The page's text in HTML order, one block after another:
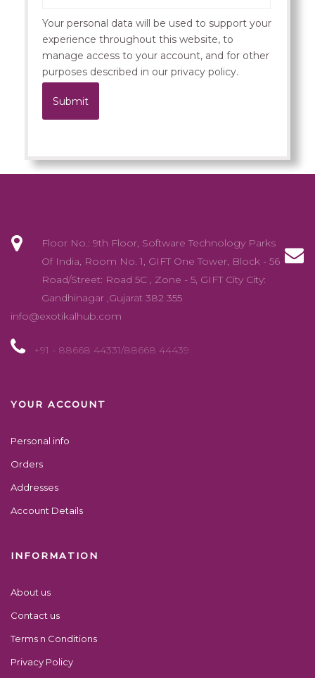
Your personal data will be used to support your
experience throughout this website, to
manage access to your account, and for other
purposes described in our privacy policy.
Submit
Floor No.: 9th Floor, Software Technology Parks
Of India, Room No. 1, GIFT One Tower, Block - 56
Road/Street: Road 5C , Zone - 5, GIFT City City:
Gandhinagar ,Gujarat 382 355
info@exotikalhub.com
+91 - 88668 44331/88668 44439
YOUR ACCOUNT
Personal info
Orders
Addresses
Account Details
INFORMATION
About us
Contact us
Terms n Conditions
Privacy Policy